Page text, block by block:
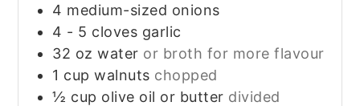
4 medium-sized onions
4 - 5 cloves garlic
32 oz water or broth for more flavour
1 cup walnuts chopped
½ cup olive oil or butter divided